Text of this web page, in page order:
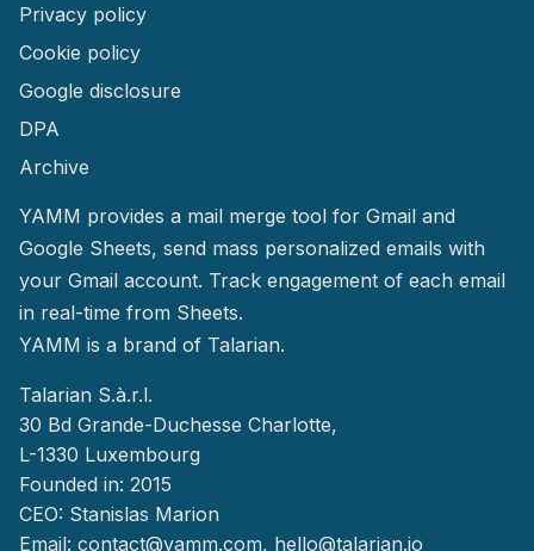
Privacy policy
Cookie policy
Google disclosure
DPA
Archive
YAMM provides a mail merge tool for Gmail and
Google Sheets, send mass personalized emails with
your Gmail account. Track engagement of each email
in real-time from Sheets.
YAMM is a brand of Talarian.
Talarian S.à.r.l.
30 Bd Grande-Duchesse Charlotte,
L-1330 Luxembourg
Founded in: 2015
CEO: Stanislas Marion
Email: contact@yamm.com, hello@talarian.io